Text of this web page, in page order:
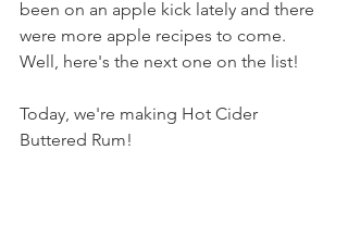
been on an apple kick lately and there
were more apple recipes to come.
Well, here's the next one on the list!
Today, we're making Hot Cider
Buttered Rum!